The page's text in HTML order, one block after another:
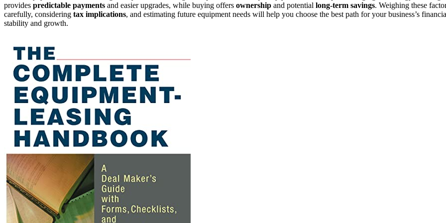
provides predictable payments and easier upgrades, while buying offers ownership and potential long-term savings. Weighing these
carefully, considering tax implications, and estimating future equipment needs will help you choose the best path for your business’s
stability and growth.